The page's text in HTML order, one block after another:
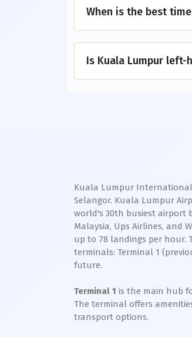
When is the best
Is Kuala Lumpur left-
Kuala Lumpur
Selangor. Kuala Lumpur
world's 30th busiest airport
Malaysia, Ups Airlines, and
up to 78 landings per hour.
terminals: Terminal 1
future.
Terminal 1 is the main hub
The terminal offers
transport options.